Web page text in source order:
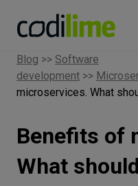
Services
studies
Blog >> Software
development >>
microservices. What
Benefits of
What